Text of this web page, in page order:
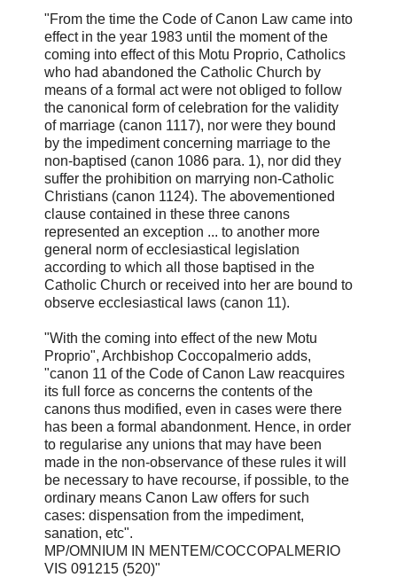
"From the time the Code of Canon Law came into
effect in the year 1983 until the moment of the
coming into effect of this Motu Proprio, Catholics
who had abandoned the Catholic Church by
means of a formal act were not obliged to follow
the canonical form of celebration for the validity
of marriage (canon 1117), nor were they bound
by the impediment concerning marriage to the
non-baptised (canon 1086 para. 1), nor did they
suffer the prohibition on marrying non-Catholic
Christians (canon 1124). The abovementioned
clause contained in these three canons
represented an exception ... to another more
general norm of ecclesiastical legislation
according to which all those baptised in the
Catholic Church or received into her are bound to
observe ecclesiastical laws (canon 11).
"With the coming into effect of the new Motu
Proprio", Archbishop Coccopalmerio adds,
"canon 11 of the Code of Canon Law reacquires
its full force as concerns the contents of the
canons thus modified, even in cases were there
has been a formal abandonment. Hence, in order
to regularise any unions that may have been
made in the non-observance of these rules it will
be necessary to have recourse, if possible, to the
ordinary means Canon Law offers for such
cases: dispensation from the impediment,
sanation, etc".
MP/OMNIUM IN MENTEM/COCCOPALMERIO
VIS 091215 (520)"